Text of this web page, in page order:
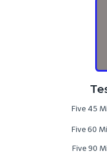
Five 45
Five 60
Five 90